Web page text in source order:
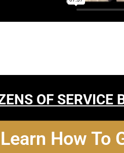
OF SERVICE
How To